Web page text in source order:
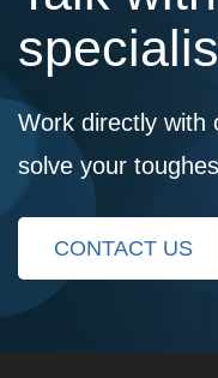
Work directly with
solve your
CONTACT US